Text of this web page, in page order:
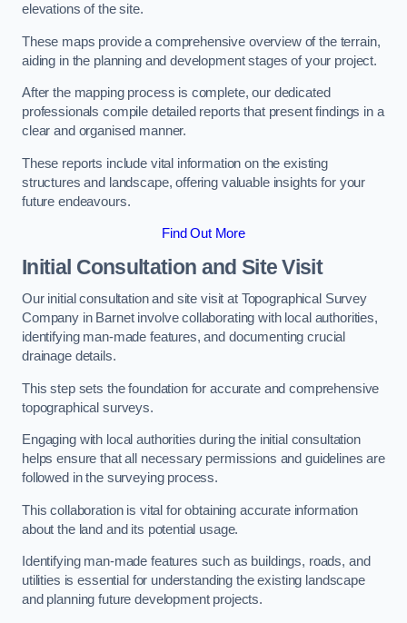
elevations of the site.
These maps provide a comprehensive overview of the terrain,
aiding in the planning and development stages of your project.
After the mapping process is complete, our dedicated
professionals compile detailed reports that present findings in a
clear and organised manner.
These reports include vital information on the existing
structures and landscape, offering valuable insights for your
future endeavours.
Find Out More
Initial Consultation and Site Visit
Our initial consultation and site visit at Topographical Survey
Company in Barnet involve collaborating with local authorities,
identifying man-made features, and documenting crucial
drainage details.
This step sets the foundation for accurate and comprehensive
topographical surveys.
Engaging with local authorities during the initial consultation
helps ensure that all necessary permissions and guidelines are
followed in the surveying process.
This collaboration is vital for obtaining accurate information
about the land and its potential usage.
Identifying man-made features such as buildings, roads, and
utilities is essential for understanding the existing landscape
and planning future development projects.